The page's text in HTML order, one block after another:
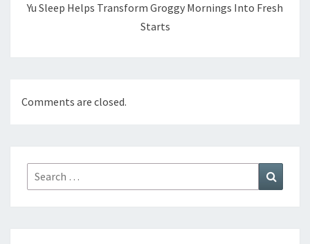
Yu Sleep Helps Transform Groggy Mornings Into Fresh
Starts
Comments are closed.
Search
for: